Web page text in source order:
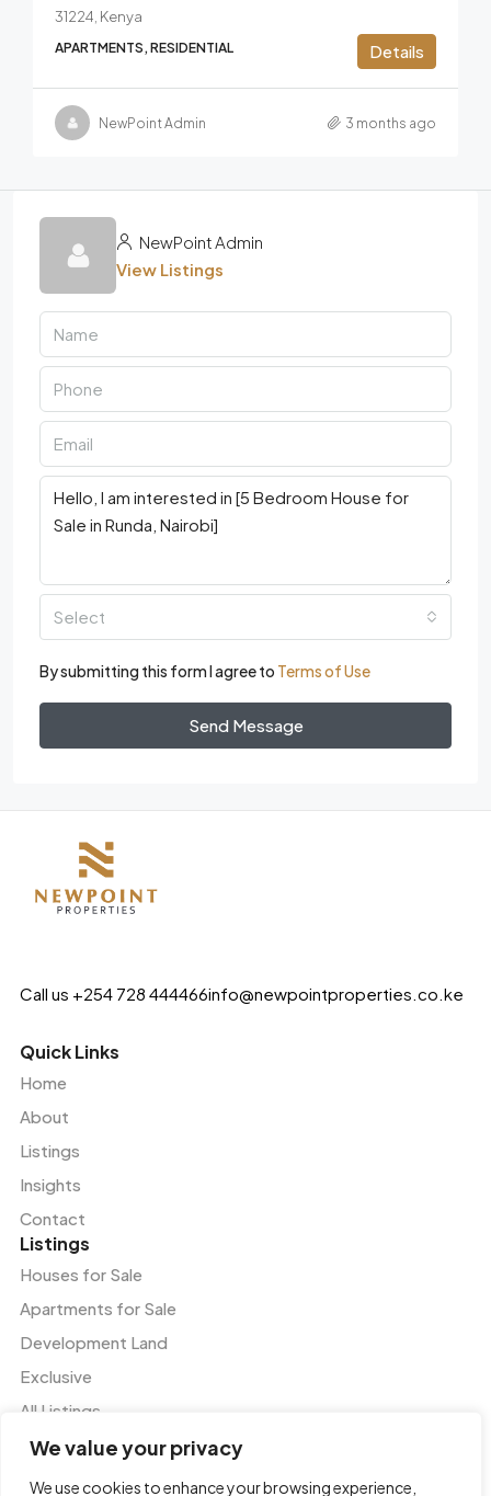
We value your privacy
We use cookies to enhance your browsing experience,
31224, Kenya
APARTMENTS, RESIDENTIAL Details
NewPoint Admin 3 months ago
NewPoint Admin
View Listings
Select
By submitting this form I agree to Terms of Use
Send Message
Call us +254 728 444466info@newpointproperties.co.ke
Quick Links
Home
About
Listings
Insights
Contact
Listings
Houses for Sale
Apartments for Sale
Development Land
Exclusive
All Listings
Services
Residential and Commercial Agency